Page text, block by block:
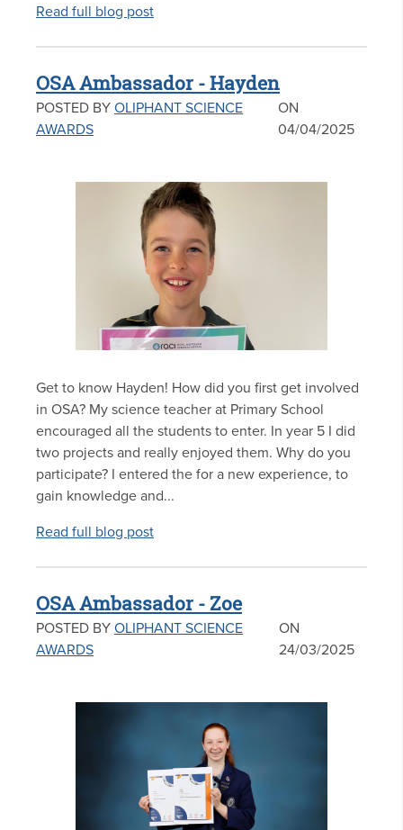
Read full blog post
OSA Ambassador - Hayden
POSTED BY OLIPHANT SCIENCE
AWARDS
ON
04/04/2025
Get to know Hayden! How did you first get involved
in OSA? My science teacher at Primary School
encouraged all the students to enter. In year 5 I did
two projects and really enjoyed them. Why do you
participate? I entered the for a new experience, to
gain knowledge and...
Read full blog post
OSA Ambassador - Zoe
POSTED BY OLIPHANT SCIENCE
AWARDS
ON
24/03/2025